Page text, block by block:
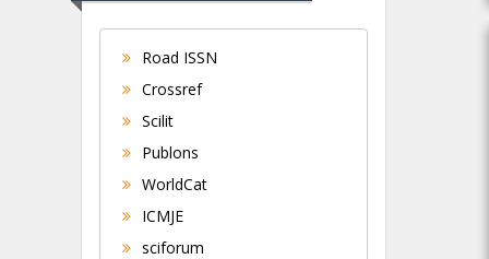
Road ISSN
Crossref
Scilit
Publons
WorldCat
ICMJE
sciforum